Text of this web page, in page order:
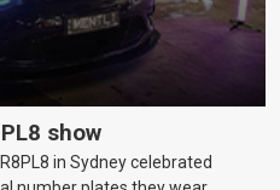
show
in Sydney celebrated